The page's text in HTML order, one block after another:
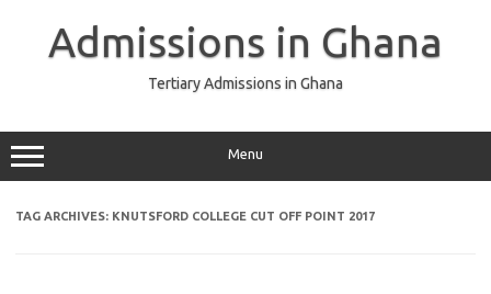
Admissions in Ghana
Tertiary Admissions in Ghana
Menu
TAG ARCHIVES: KNUTSFORD COLLEGE CUT OFF POINT 2017